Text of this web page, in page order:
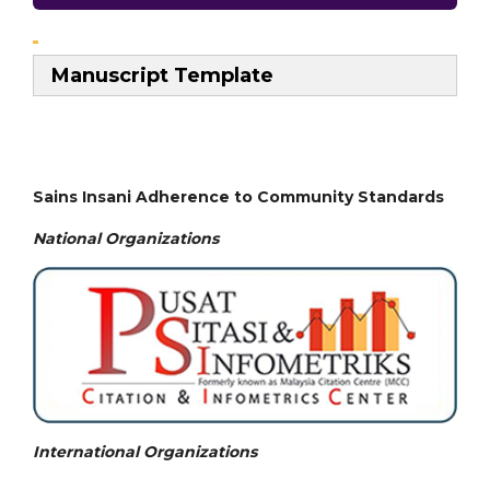
Manuscript Template
Sains Insani Adherence to Community Standards
National Organizations
International Organizations